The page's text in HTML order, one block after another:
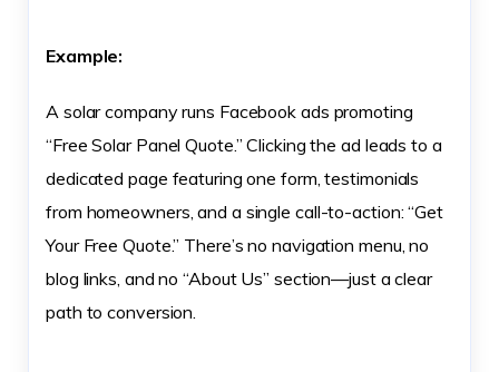
Example:
A solar company runs Facebook ads promoting
“Free Solar Panel Quote.” Clicking the ad leads to a
dedicated page featuring one form, testimonials
from homeowners, and a single call-to-action: “Get
Your Free Quote.” There’s no navigation menu, no
blog links, and no “About Us” section—just a clear
path to conversion.